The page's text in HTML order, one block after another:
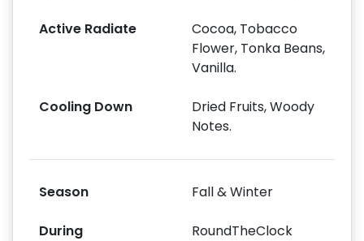
Active Radiate
Cocoa, Tobacco
Flower, Tonka Beans,
Vanilla.
Cooling Down
Dried Fruits, Woody
Notes.
Season Fall & Winter
During RoundTheClock